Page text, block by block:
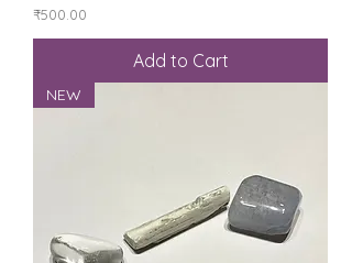
Price
₹500.00
Add to Cart
NEW